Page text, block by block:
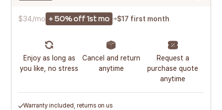
$34/mo + 50% off 1st mo $17 first month
Enjoy as long as
you like, no stress
Cancel and return
anytime
Request a
purchase quote
anytime
Warranty included, returns on us